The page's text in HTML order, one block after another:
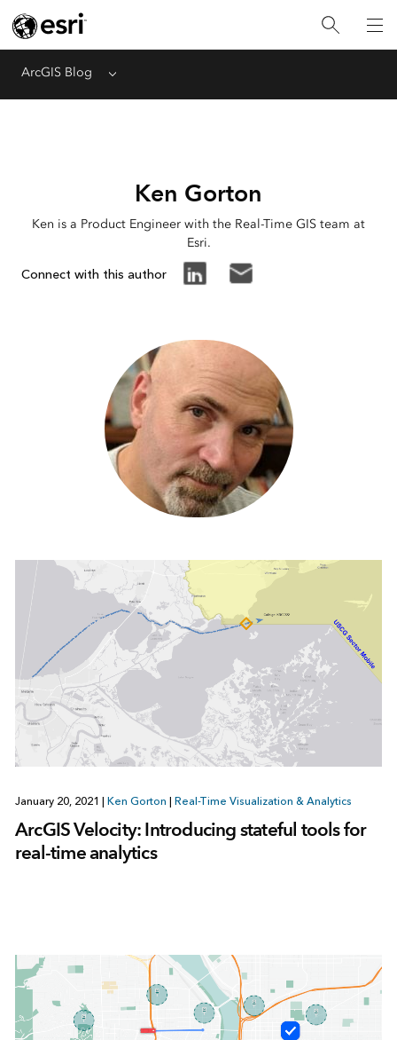
ArcGIS Blog Menu
Ken Gorton
Ken is a Product Engineer with the Real-Time GIS team at
Esri.
Connect with this author
January 20, 2021 Ken Gorton Real-Time Visualization & Analytics
ArcGIS Velocity: Introducing stateful tools for
real-time analytics